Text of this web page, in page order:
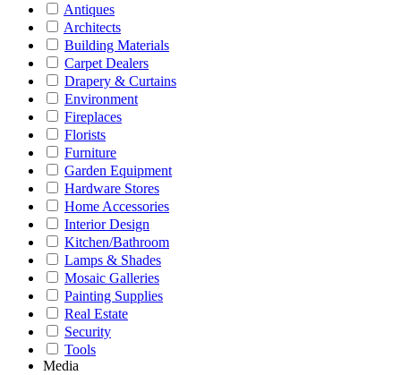
Antiques
Architects
Building Materials
Carpet Dealers
Drapery & Curtains
Environment
Fireplaces
Florists
Furniture
Garden Equipment
Hardware Stores
Home Accessories
Interior Design
Kitchen/Bathroom
Lamps & Shades
Mosaic Galleries
Painting Supplies
Real Estate
Security
Tools
Media